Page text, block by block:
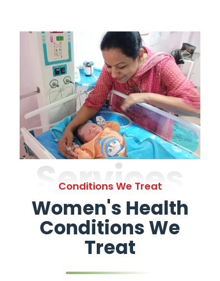
Services
Conditions We Treat
Women's Health
Conditions We
Treat